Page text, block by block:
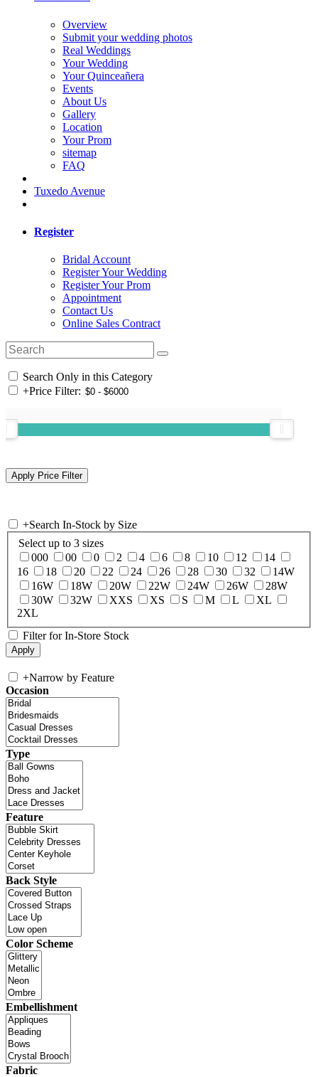
Overview
Submit your wedding photos
Real Weddings
Your Wedding
Your Quinceañera
Events
About Us
Gallery
Location
Your Prom
sitemap
FAQ
Tuxedo Avenue
Register
Bridal Account
Register Your Wedding
Register Your Prom
Appointment
Contact Us
Online Sales Contract
Search Only in this Category
+Price Filter:
+Search In-Stock by Size
Select up to 3 sizes
000
00 0 2 4 6 8 10 12
14
16
18 20 22 24 26 28 30 32
14W
16W
18W 20W 22W 24W 26W
28W
30W
32W XXS XS S M L
XL
2XL
Filter for In-Store Stock
+Narrow by Feature
Occasion
Type
Feature
Back Style
Color Scheme
Embellishment
Fabric